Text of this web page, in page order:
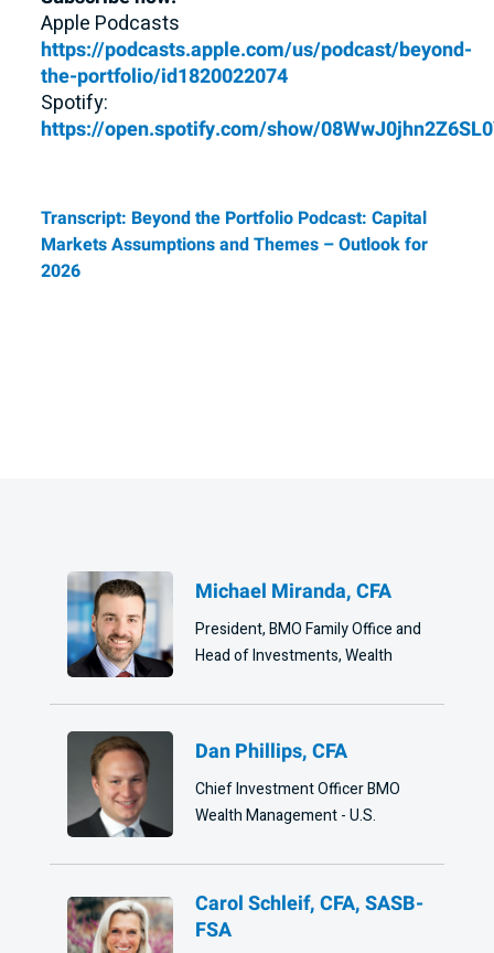
Apple Podcasts
https://podcasts.apple.com/us/podcast/beyond-
the-portfolio/id1820022074
Spotify:
https://open.spotify.com/show/
Transcript: Beyond the Portfolio Podcast: Capital
Markets Assumptions and Themes – Outlook for
2026
Michael Miranda, CFA
President, BMO Family Office and
Head of Investments, Wealth
Dan Phillips, CFA
Chief Investment Officer BMO
Wealth Management - U.S.
Carol Schleif, CFA, SASB-
FSA